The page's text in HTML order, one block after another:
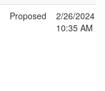
Proposed
2/26/2024
10:35 AM